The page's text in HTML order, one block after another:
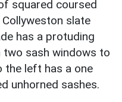
squared coursed
slate
has a protuding
sash windows to
the left has a one
unhorned sashes.